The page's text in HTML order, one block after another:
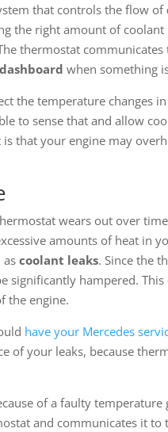
that controls the flow of
the right amount of
thermostat
dashboardwhen something
the temperature changes
to sense that and allow
that your engine may
wears out over
amounts of heat in
ascoolant leaks. Since the
significantly hampered. This
the engine.
have your Mercedes
of your leaks, because
of a faulty temperature
and communicates it to